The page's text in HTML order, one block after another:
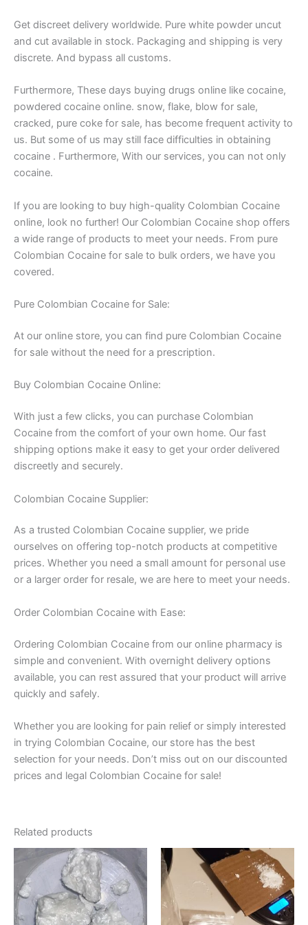
Get discreet delivery worldwide. Pure white powder uncut
and cut available in stock. Packaging and shipping is very
discrete. And bypass all customs.
Furthermore, These days buying drugs online like cocaine,
powdered cocaine online. snow, flake, blow for sale,
cracked, pure coke for sale, has become frequent activity to
us. But some of us may still face difficulties in obtaining
cocaine . Furthermore, With our services, you can not only
cocaine.
If you are looking to buy high-quality Colombian Cocaine
online, look no further! Our Colombian Cocaine shop offers
a wide range of products to meet your needs. From pure
Colombian Cocaine for sale to bulk orders, we have you
covered.
Pure Colombian Cocaine for Sale:
At our online store, you can find pure Colombian Cocaine
for sale without the need for a prescription.
Buy Colombian Cocaine Online:
With just a few clicks, you can purchase Colombian
Cocaine from the comfort of your own home. Our fast
shipping options make it easy to get your order delivered
discreetly and securely.
Colombian Cocaine Supplier:
As a trusted Colombian Cocaine supplier, we pride
ourselves on offering top-notch products at competitive
prices. Whether you need a small amount for personal use
or a larger order for resale, we are here to meet your needs.
Order Colombian Cocaine with Ease:
Ordering Colombian Cocaine from our online pharmacy is
simple and convenient. With overnight delivery options
available, you can rest assured that your product will arrive
quickly and safely.
Whether you are looking for pain relief or simply interested
in trying Colombian Cocaine, our store has the best
selection for your needs. Don’t miss out on our discounted
prices and legal Colombian Cocaine for sale!
Related products
Price
range:
$280.00
through
$35,000.00
product
has
multiple
variants.
has